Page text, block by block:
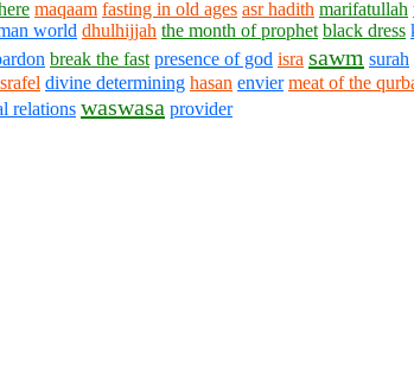
maqaam fasting in old ages asr hadith marifatullah
world dhulhijjah the month of prophet black dress
break the fast presence of god isra sawm surah
divine determining hasan envier meat of the
relations waswasa provider